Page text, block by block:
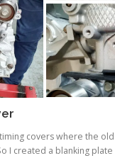
covers where the
I created a blanking